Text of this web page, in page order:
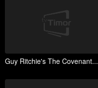
Guy Ritchie's The Covenant...